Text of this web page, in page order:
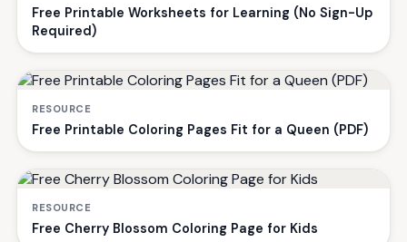
Free Printable Worksheets for Learning (No Sign-Up
Required)
RESOURCE
Free Printable Coloring Pages Fit for a Queen (PDF)
RESOURCE
Free Cherry Blossom Coloring Page for Kids